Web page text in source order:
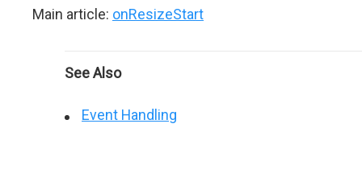
Main article: onResizeStart
See Also
Event Handling